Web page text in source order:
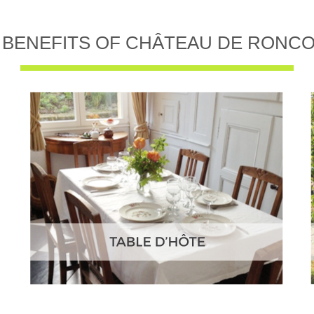
OF CHÂTEAU DE